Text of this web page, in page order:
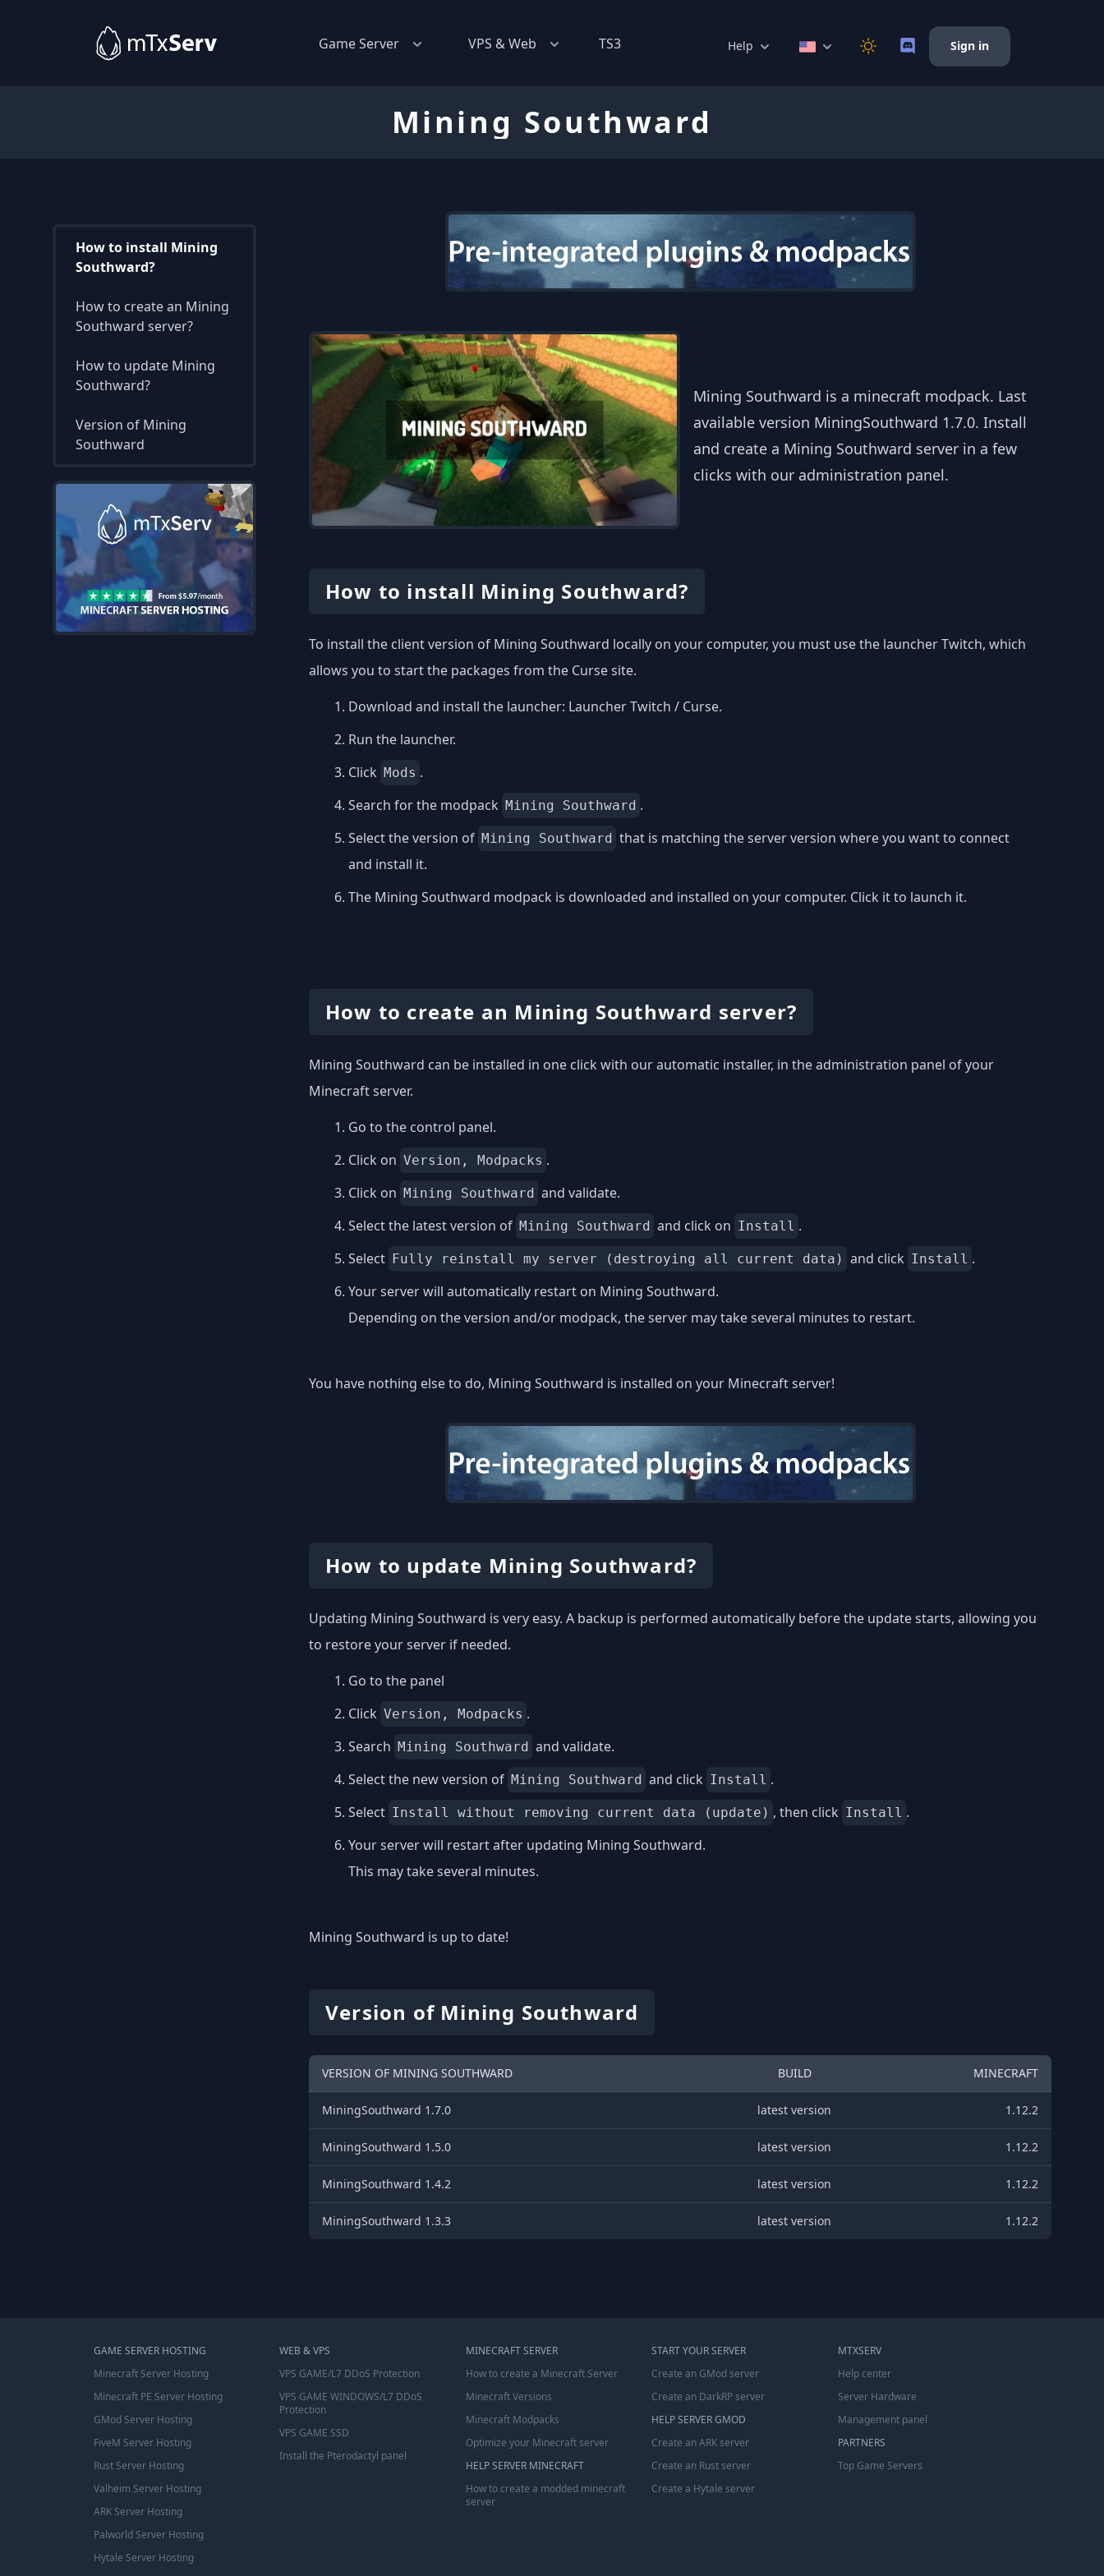
Game Server VPS & Web TS3 Help Sign in
Mining Southward
How to install Mining
Southward?
How to create an Mining
Southward server?
How to update Mining
Southward?
Version of Mining
Southward
Mining Southward is a minecraft modpack. Last
available version MiningSouthward 1.7.0. Install
and create a Mining Southward server in a few
clicks with our administration panel.
How to install Mining Southward?
To install the client version of Mining Southward locally on your computer, you must use the launcher Twitch, which
allows you to start the packages from the Curse site.
Download and install the launcher: Launcher Twitch / Curse.
Run the launcher.
Click Mods .
Search for the modpack Mining Southward .
Select the version of Mining Southward that is matching the server version where you want to connect
and install it.
The Mining Southward modpack is downloaded and installed on your computer. Click it to launch it.
How to create an Mining Southward server?
Mining Southward can be installed in one click with our automatic installer, in the administration panel of your
Minecraft server.
Go to the control panel.
Click on Version, Modpacks .
Click on Mining Southward and validate.
Select the latest version of Mining Southward and click on Install .
Select Fully reinstall my server (destroying all current data) and click Install .
Your server will automatically restart on Mining Southward.
Depending on the version and/or modpack, the server may take several minutes to restart.
You have nothing else to do, Mining Southward is installed on your Minecraft server!
How to update Mining Southward?
Updating Mining Southward is very easy. A backup is performed automatically before the update starts, allowing you
to restore your server if needed.
Go to the panel
Click Version, Modpacks .
Search Mining Southward and validate.
Select the new version of Mining Southward and click Install .
Select Install without removing current data (update) , then click Install .
Your server will restart after updating Mining Southward.
This may take several minutes.
Mining Southward is up to date!
Version of Mining Southward
VERSION OF MINING SOUTHWARD BUILD MINECRAFT
MiningSouthward 1.7.0 latest version 1.12.2
MiningSouthward 1.5.0 latest version 1.12.2
MiningSouthward 1.4.2 latest version 1.12.2
MiningSouthward 1.3.3 latest version 1.12.2
GAME SERVER HOSTING
Minecraft Server Hosting
Minecraft PE Server Hosting
GMod Server Hosting
FiveM Server Hosting
Rust Server Hosting
Valheim Server Hosting
ARK Server Hosting
Palworld Server Hosting
Hytale Server Hosting
WEB & VPS
VPS GAME/L7 DDoS Protection
VPS GAME WINDOWS/L7 DDoS
Protection
VPS GAME SSD
Install the Pterodactyl panel
MINECRAFT SERVER
How to create a Minecraft Server
Minecraft Versions
Minecraft Modpacks
Optimize your Minecraft server
HELP SERVER MINECRAFT
How to create a modded minecraft
server
START YOUR SERVER
Create an GMod server
Create an DarkRP server
HELP SERVER GMOD
Create an ARK server
Create an Rust server
Create a Hytale server
MTXSERV
Help center
Server Hardware
Management panel
PARTNERS
Top Game Servers